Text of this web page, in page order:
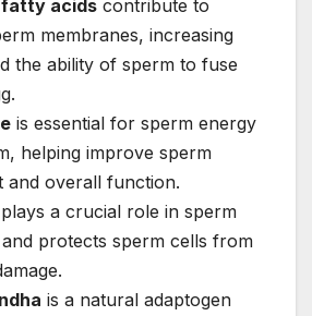
fatty acids contribute to
membranes, increasing
the ability of sperm to fuse
is essential for sperm energy
helping improve sperm
and overall function.
plays a crucial role in sperm
protects sperm cells from
is a natural adaptogen